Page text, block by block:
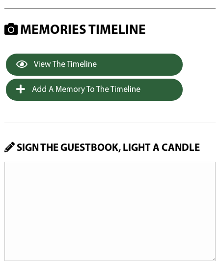
MEMORIES TIMELINE
View The Timeline
Add A Memory To The Timeline
SIGN THE GUESTBOOK, LIGHT A CANDLE